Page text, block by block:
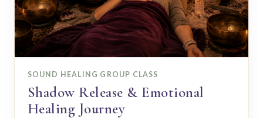
SOUND HEALING GROUP CLASS
Shadow Release & Emotional
Healing Journey